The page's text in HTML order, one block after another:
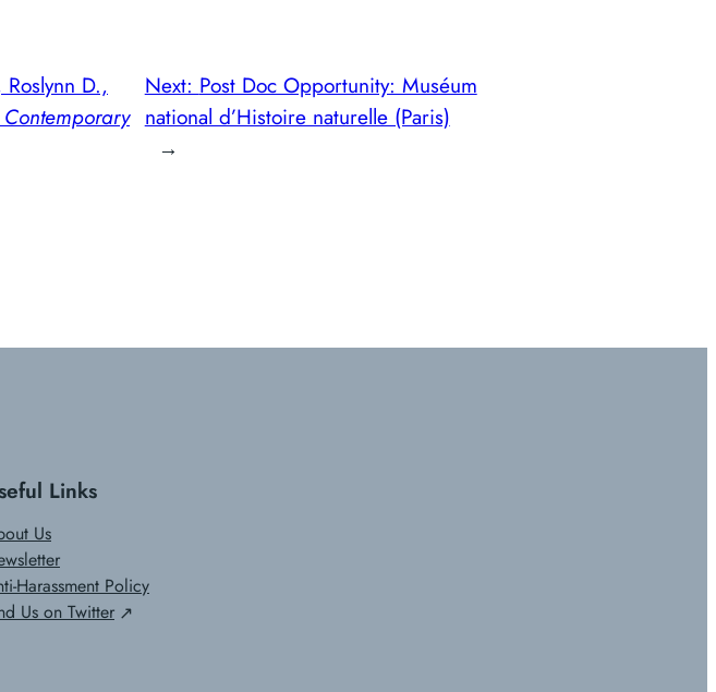
D.,
Next: Post Doc Opportunity: Muséum
national d’Histoire naturelle (Paris)
→
Links
Us
Harassment Policy
Us on Twitter